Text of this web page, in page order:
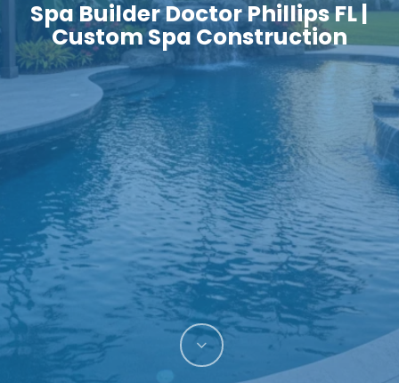
Spa Builder Doctor Phillips FL |
Custom Spa Construction